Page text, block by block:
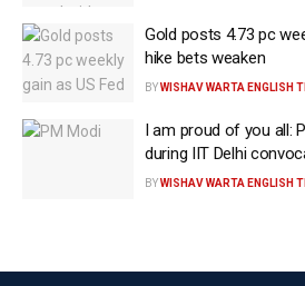
Nearly 20 crore petrol-powered
around 20 lakh petrol-powered
already running on ethanol-
Earlier in July, the government
clarification on ethanol
regulatory safeguards.
Gold posts 4.73 pc
hike bets weaken
BYWISHAV WARTA ENGLISH
I am proud of you all:
during IIT Delhi
BYWISHAV WARTA ENGLISH